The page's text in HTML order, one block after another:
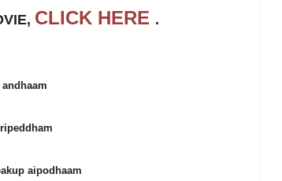
CLICK HERE .
aipodhaam